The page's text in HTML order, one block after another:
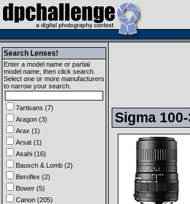
Search Lenses!
Enter a model name or partial
model name, then click search.
Select one or more manufacturers
to narrow your search.
7artisans (7)
Aragon (3)
Arax (1)
Arsat (1)
Asahi (16)
Bausch & Lomb (2)
Beroflex (2)
Bower (5)
Canon (205)
Sigma